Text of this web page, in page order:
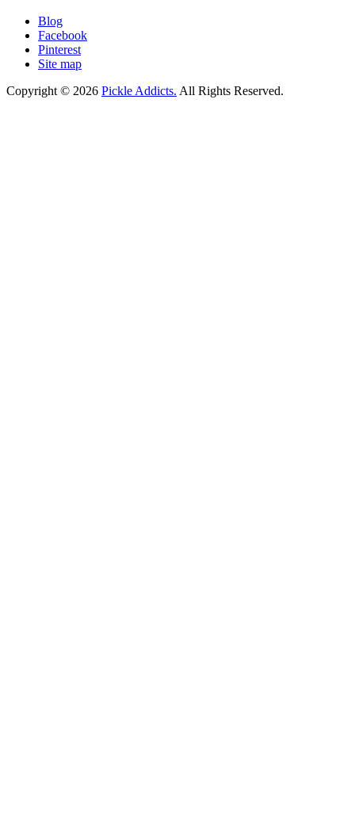
Blog
Facebook
Pinterest
Site map
Copyright © 2026 Pickle Addicts. All Rights Reserved.